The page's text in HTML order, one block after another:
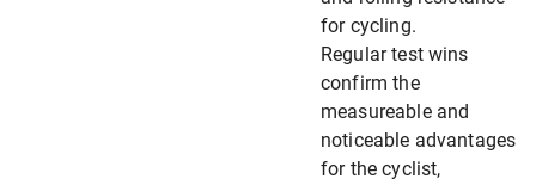
for cycling.
Regular test wins
confirm the
measureable and
noticeable advantages
for the cyclist,